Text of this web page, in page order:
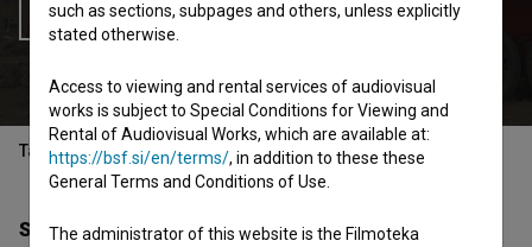
Add to wishlist
Table of contents
Synopsis
such as sections, subpages and others, unless explicitly
stated otherwise.
Access to viewing and rental services of audiovisual
works is subject to Special Conditions for Viewing and
Rental of Audiovisual Works, which are available at:
https://bsf.si/en/terms/, in addition to these these
General Terms and Conditions of Use.
The administrator of this website is the Filmoteka